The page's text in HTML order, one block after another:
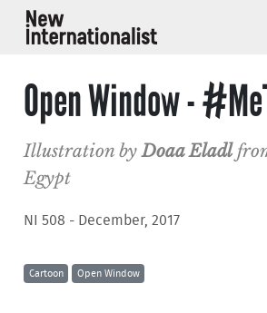
Open Window -
Illustration byDoaa Eladl
Egypt
NI 508 - December, 2017
Cartoon Open Window